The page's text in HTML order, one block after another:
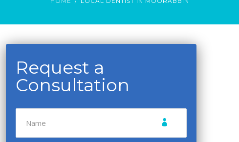
Request a
Consultation